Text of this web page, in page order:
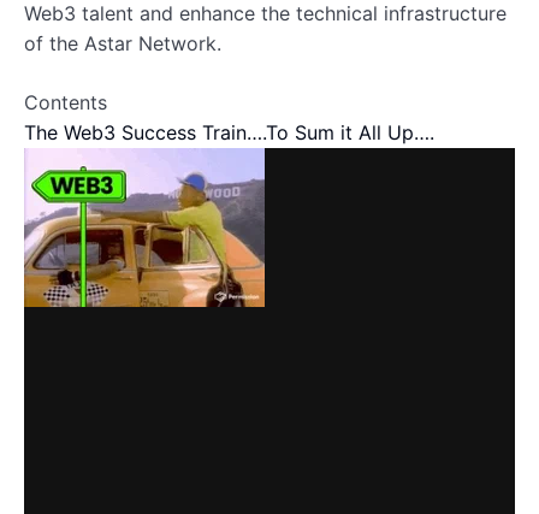
Web3 talent and enhance the technical infrastructure
of the Astar Network.
Contents
The Web3 Success Train….To Sum it All Up….